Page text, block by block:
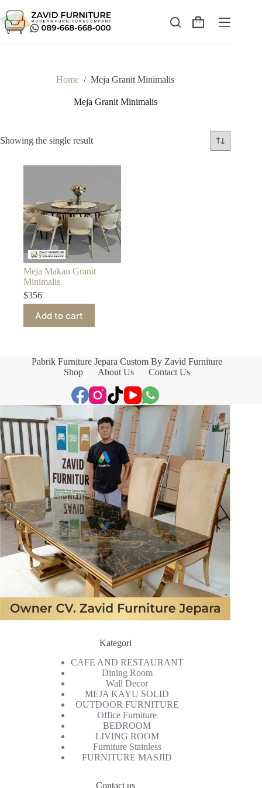
to
content
Shopping
Home / Meja Granit Minimalis
Meja Granit Minimalis
Showing the single result
Meja Makan Granit
Minimalis
$356
Add to cart
Pabrik Furniture Jepara Custom By Zavid Furniture
Shop
About Us Contact Us
Kategori
CAFE AND RESTAURANT
Dining Room
Wall Decor
MEJA KAYU SOLID
OUTDOOR FURNITURE
Office Furniture
LIVING ROOM